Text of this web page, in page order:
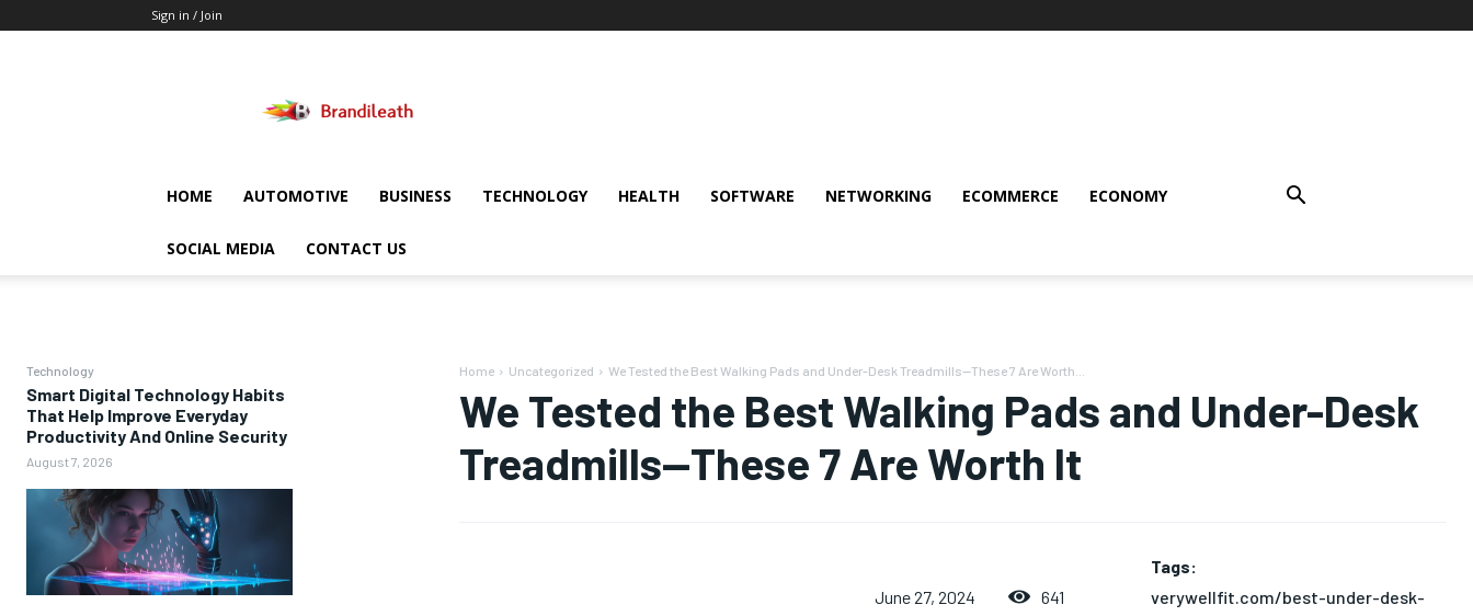
Sign in / Join
HOME AUTOMOTIVE BUSINESS TECHNOLOGY HEALTH SOFTWARE NETWORKING ECOMMERCE ECONOMY
SOCIAL MEDIA CONTACT US
Technology
Smart Digital Technology Habits
That Help Improve Everyday
Productivity And Online Security
August 7, 2026
Home Uncategorized We Tested the Best Walking Pads and Under-Desk Treadmills—These 7 Are Worth...
We Tested the Best Walking Pads and Under-Desk
Treadmills—These 7 Are Worth It
June 27, 2024 641
Tags:
verywellfit.com/best-under-desk-